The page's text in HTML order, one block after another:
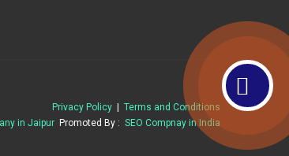
Privacy Policy | Terms and Conditions
in Jaipur Promoted By : SEO Compnay in India